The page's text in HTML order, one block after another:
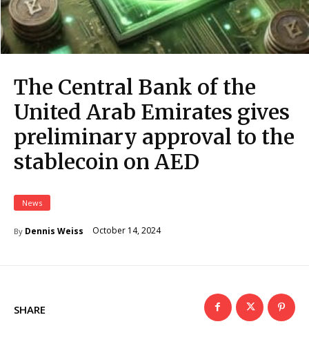
The Central Bank of the
United Arab Emirates gives
preliminary approval to the
stablecoin on AED
News
By Dennis Weiss October 14, 2024
SHARE